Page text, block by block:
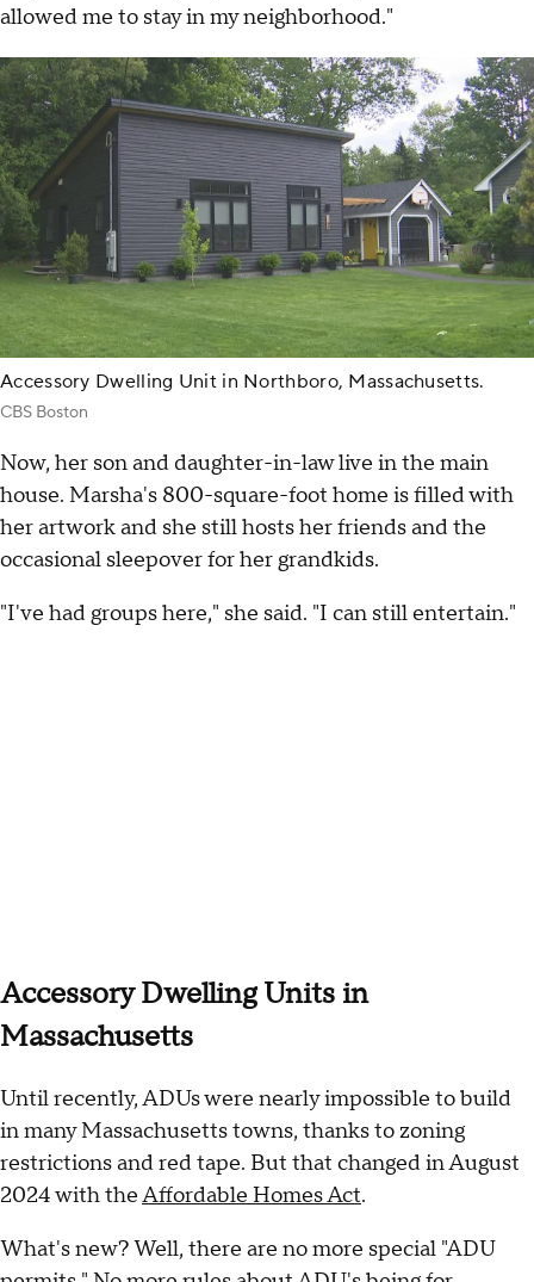
allowed me to stay in my neighborhood."
Accessory Dwelling Unit in Northboro, Massachusetts.
CBS Boston
Now, her son and daughter-in-law live in the main
house. Marsha's 800-square-foot home is filled with
her artwork and she still hosts her friends and the
occasional sleepover for her grandkids.
"I've had groups here," she said. "I can still entertain."
Accessory Dwelling Units in
Massachusetts
Until recently, ADUs were nearly impossible to build
in many Massachusetts towns, thanks to zoning
restrictions and red tape. But that changed in August
2024 with theAffordable Homes Act.
What's new? Well, there are no more special "ADU